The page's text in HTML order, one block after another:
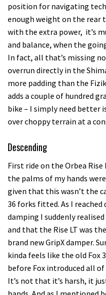
position for navigating
enough weight on the rear
with the extra power, it’s
and balance, when the
In fact, all that’s missing
overrun directly in the
more padding than the
adds a couple of hundred
bike – I simply need better
over choppy terrain at a
Descending
First ride on the Orbea Rise
the palms of my hands
given that this wasn’t the
36 forks fitted. As I
damping I suddenly
and that the Rise LT was
brand new GripX damper.
kinda feels like the old Fox
before Fox introduced all
It’s not that it’s harsh, it